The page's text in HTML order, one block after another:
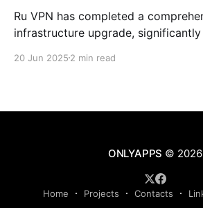
Ru VPN has completed a
infrastructure upgrade,
delivers data transfer speeds
upgrade encompasses all aspects
20 Jun 2025 2 min read
ONLYAPPS © 2026
Home Projects Contacts